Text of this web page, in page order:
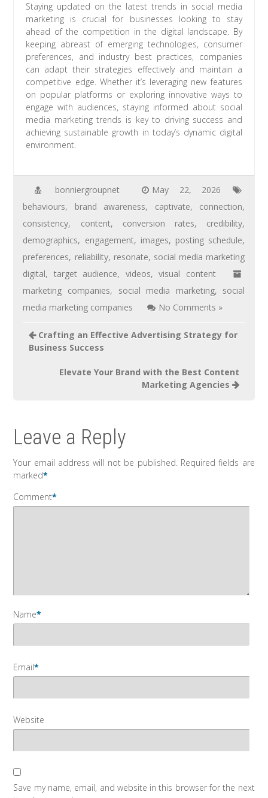
Staying updated on the latest trends in social media
marketing is crucial for businesses looking to stay
ahead of the competition in the digital landscape. By
keeping abreast of emerging technologies, consumer
preferences, and industry best practices, companies
can adapt their strategies effectively and maintain a
competitive edge. Whether it’s leveraging new features
on popular platforms or exploring innovative ways to
engage with audiences, staying informed about social
media marketing trends is key to driving success and
achieving sustainable growth in today’s dynamic digital
environment.
bonniergroupnet
May 22, 2026
behaviours, brand awareness, captivate, connection,
consistency, content, conversion rates, credibility,
demographics, engagement, images, posting schedule,
preferences, reliability, resonate, social media marketing
digital, target audience, videos,visual content
marketing companies, social media marketing, social
media marketing companies
No Comments »
Crafting an Effective Advertising Strategy for
Business Success
Elevate Your Brand with the Best Content
Marketing Agencies
Leave a Reply
Your email address will not be published. Required fields are
marked*
Comment*
Name*
Email*
Website
Save my name, email, and website in this browser for the next